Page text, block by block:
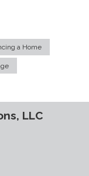
a Home
LLC